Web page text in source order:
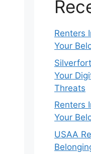
Renters
Your
Your
Threats
Renters
Your
USAA